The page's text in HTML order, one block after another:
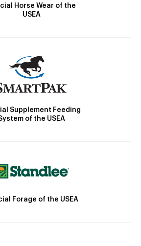
Horse Wear of the
USEA
Supplement Feeding
of the USEA
Forage of the USEA